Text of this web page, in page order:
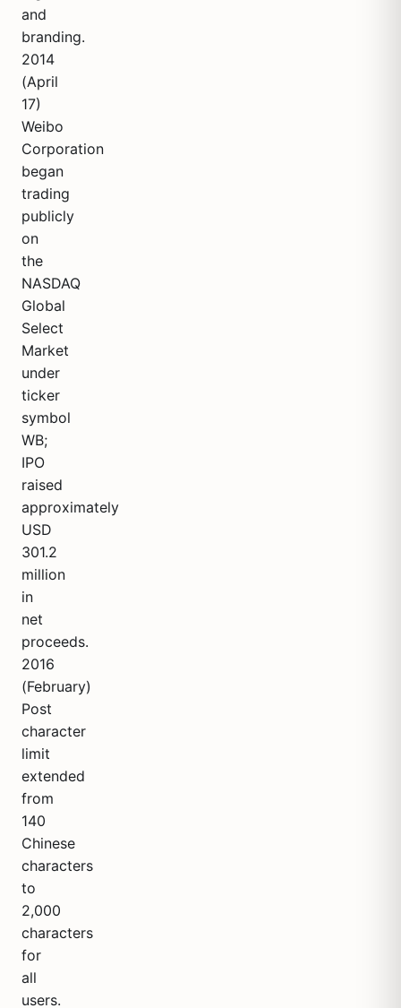
and
branding.
2014
(April
17)
Weibo
Corporation
began
trading
publicly
on
the
NASDAQ
Global
Select
Market
under
ticker
symbol
WB;
IPO
raised
approximately
USD
301.2
million
in
net
proceeds.
2016
(February)
Post
character
limit
extended
from
140
Chinese
characters
to
2,000
characters
for
all
users.